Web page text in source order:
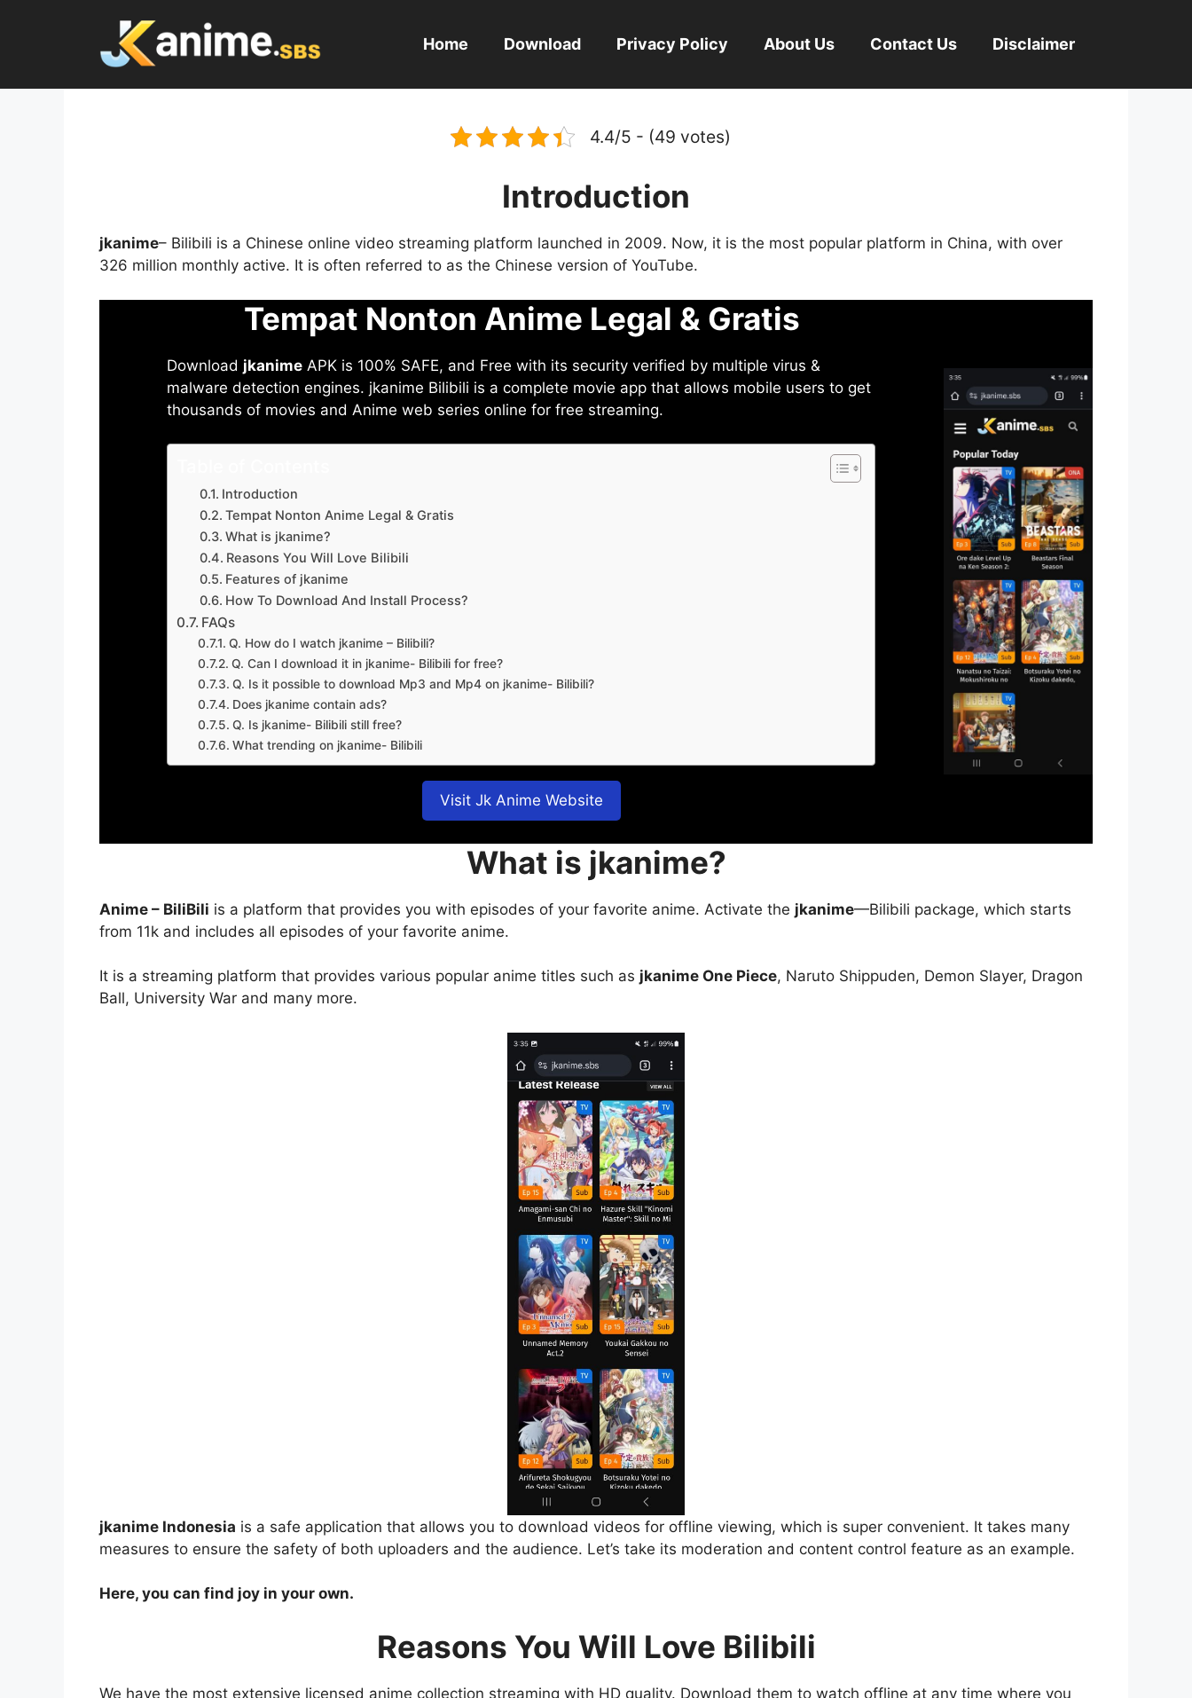
Home Download Privacy Policy About Us Contact Us Disclaimer
4.4/5 - (49 votes)
Introduction
jkanime– Bilibili is a Chinese online video streaming platform launched in 2009. Now, it is the most popular platform in China, with over
326 million monthly active. It is often referred to as the Chinese version of YouTube.
Tempat Nonton Anime Legal & Gratis
Download jkanime APK is 100% SAFE, and Free with its security verified by multiple virus &
malware detection engines. jkanime Bilibili is a complete movie app that allows mobile users to get
thousands of movies and Anime web series online for free streaming.
Introduction
Tempat Nonton Anime Legal & Gratis
What is jkanime?
Reasons You Will Love Bilibili
Features of jkanime
How To Download And Install Process?
FAQs
Q. How do I watch jkanime – Bilibili?
Q. Can I download it in jkanime- Bilibili for free?
Q. Is it possible to download Mp3 and Mp4 on jkanime- Bilibili?
Does jkanime contain ads?
Q. Is jkanime- Bilibili still free?
What trending on jkanime- Bilibili
Visit Jk Anime Website
What is jkanime?
Anime – BiliBili is a platform that provides you with episodes of your favorite anime. Activate the jkanime—Bilibili package, which starts
from 11k and includes all episodes of your favorite anime.
It is a streaming platform that provides various popular anime titles such as jkanime One Piece, Naruto Shippuden, Demon Slayer, Dragon
Ball, University War and many more.
jkanime Indonesia is a safe application that allows you to download videos for offline viewing, which is super convenient. It takes many
measures to ensure the safety of both uploaders and the audience. Let’s take its moderation and content control feature as an example.
Here, you can find joy in your own.
Reasons You Will Love Bilibili
We have the most extensive licensed anime collection streaming with HD quality. Download them to watch offline at any time where you